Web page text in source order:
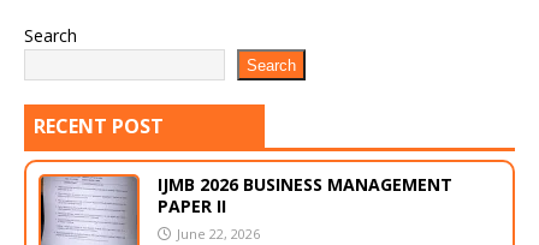
Search
Search
RECENT POST
IJMB 2026 BUSINESS MANAGEMENT
PAPER II
June 22, 2026